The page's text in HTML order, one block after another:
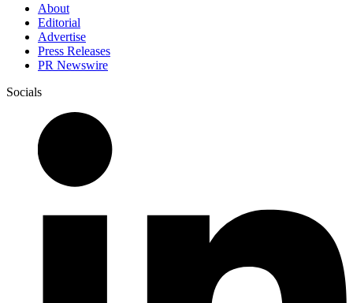
About
Editorial
Advertise
Press Releases
PR Newswire
Socials